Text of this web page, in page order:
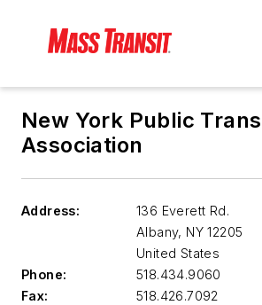
New York Public
Association
Address:
136 Everett Rd.
Albany, NY 12205
United States
Phone:
518.434.9060
Fax:
518.426.7092